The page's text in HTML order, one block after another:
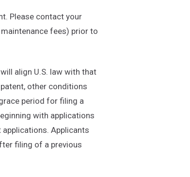
Please contact your
fees) prior to
align U.S. law with that
other conditions
period for filing a
with applications
Applicants
filing of a previous